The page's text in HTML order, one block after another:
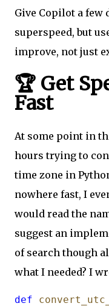
Give Copilot a few
superspeed, but
improve, not just
🏆 Get
Fast
At some point in
hours trying to
time zone in
nowhere fast, I
would read the
suggest an
of search though
what I needed? I
def